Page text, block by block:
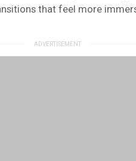
that feel more